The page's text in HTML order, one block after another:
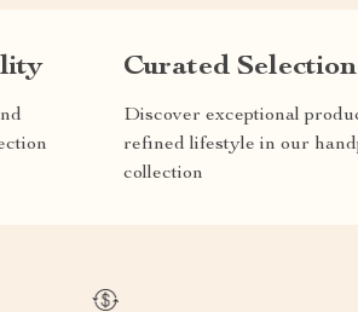
Curated Selection
Discover exceptional
refined lifestyle in our
collection